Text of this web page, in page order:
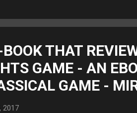
FMJD Version. This will open
books and magazines to
we have chosen the "Openings
presen...
BOOK THAT
GAME - AN
GAME -
2017